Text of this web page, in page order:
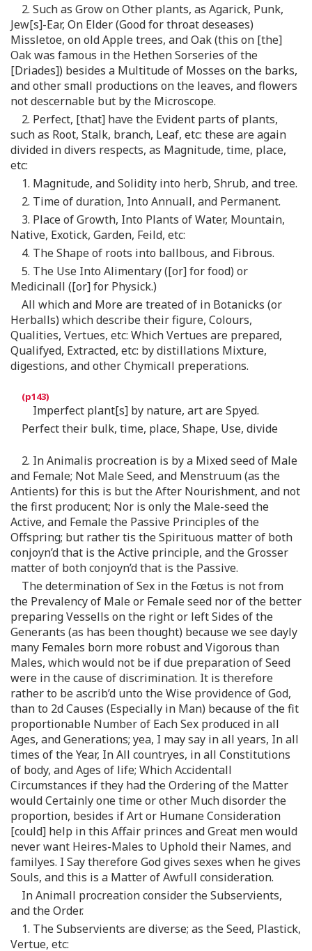
2. Such as Grow on Other plants, as Agarick, Punk,
Jew[s]-Ear, On Elder (Good for throat deseases)
Missletoe, on old Apple trees, and Oak (this on [the]
Oak was famous in the Hethen Sorseries of the
[Driades]) besides a Multitude of Mosses on the barks,
and other small productions on the leaves, and flowers
not descernable but by the Microscope.
2. Perfect, [that] have the Evident parts of plants,
such as Root, Stalk, branch, Leaf, etc: these are again
divided in divers respects, as Magnitude, time, place,
etc:
1. Magnitude, and Solidity into herb, Shrub, and tree.
2. Time of duration, Into Annuall, and Permanent.
3. Place of Growth, Into Plants of Water, Mountain,
Native, Exotick, Garden, Feild, etc:
4. The Shape of roots into ballbous, and Fibrous.
5. The Use Into Alimentary ([or] for food) or
Medicinall ([or] for Physick.)
All which and More are treated of in Botanicks (or
Herballs) which describe their figure, Colours,
Qualities, Vertues, etc: Which Vertues are prepared,
Qualifyed, Extracted, etc: by distillations Mixture,
digestions, and other Chymicall preperations.
Imperfect plant[s] by nature, art are Spyed.
Perfect their bulk, time, place, Shape, Use, divide
2. In Animalis procreation is by a Mixed seed of Male
and Female; Not Male Seed, and Menstruum (as the
Antients) for this is but the After Nourishment, and not
the first producent; Nor is only the Male-seed the
Active, and Female the Passive Principles of the
Offspring; but rather tis the Spirituous matter of both
conjoyn’d that is the Active principle, and the Grosser
matter of both conjoyn’d that is the Passive.
The determination of Sex in the Fœtus is not from
the Prevalency of Male or Female seed nor of the better
preparing Vessells on the right or left Sides of the
Generants (as has been thought) because we see dayly
many Females born more robust and Vigorous than
Males, which would not be if due preparation of Seed
were in the cause of discrimination. It is therefore
rather to be ascrib’d unto the Wise providence of God,
than to 2d Causes (Especially in Man) because of the fit
proportionable Number of Each Sex produced in all
Ages, and Generations; yea, I may say in all years, In all
times of the Year, In All countryes, in all Constitutions
of body, and Ages of life; Which Accidentall
Circumstances if they had the Ordering of the Matter
would Certainly one time or other Much disorder the
proportion, besides if Art or Humane Consideration
[could] help in this Affair princes and Great men would
never want Heires-Males to Uphold their Names, and
familyes. I Say therefore God gives sexes when he gives
Souls, and this is a Matter of Awfull consideration.
In Animall procreation consider the Subservients,
and the Order.
1. The Subservients are diverse; as the Seed, Plastick,
Vertue, etc: